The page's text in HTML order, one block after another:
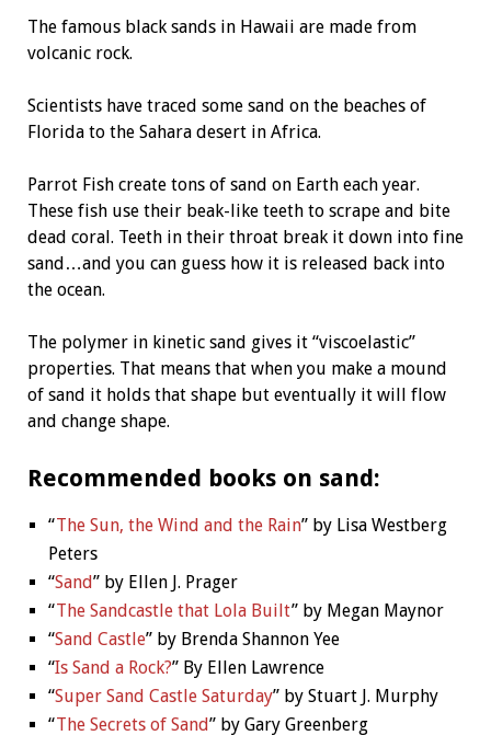
The famous black sands in Hawaii are made from
volcanic rock.
Scientists have traced some sand on the beaches of
Florida to the Sahara desert in Africa.
Parrot Fish create tons of sand on Earth each year.
These fish use their beak-like teeth to scrape and bite
dead coral. Teeth in their throat break it down into fine
sand…and you can guess how it is released back into
the ocean.
The polymer in kinetic sand gives it “viscoelastic”
properties. That means that when you make a mound
of sand it holds that shape but eventually it will flow
and change shape.
Recommended books on sand:
“The Sun, the Wind and the Rain”by Lisa Westberg
Peters
“Sand” by Ellen J. Prager
“The Sandcastle that Lola Built”by Megan Maynor
“Sand Castle” by Brenda Shannon Yee
“Is Sand a Rock?” By Ellen Lawrence
“Super Sand Castle Saturday” by Stuart J. Murphy
“The Secrets of Sand” by Gary Greenberg